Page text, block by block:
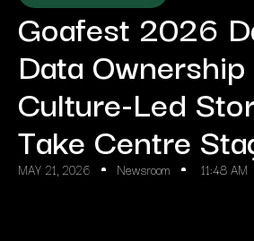
Goafest 2026
Data
Culture-Led
Take Centre
MAY 21, 2026 Newsroom 11:48 AM